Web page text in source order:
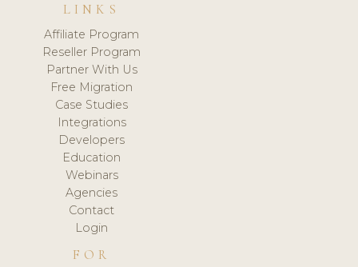
LINKS
Affiliate Program
Reseller Program
Partner With Us
Free Migration
Case Studies
Integrations
Developers
Education
Webinars
Agencies
Contact
Login
FOR